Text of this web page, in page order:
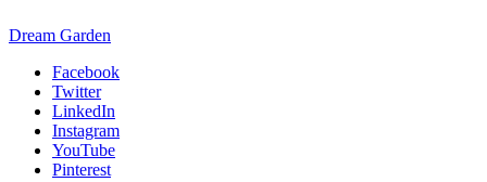
Dream Garden
Facebook
Twitter
LinkedIn
Instagram
YouTube
Pinterest